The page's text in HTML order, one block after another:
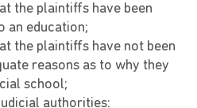
the plaintiffs have been
an education;
the plaintiffs have not been
reasons as to why they
school;
authorities: